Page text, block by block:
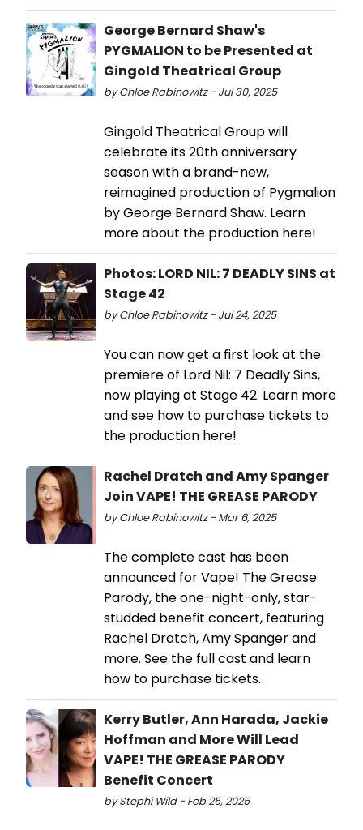
George Bernard Shaw's
PYGMALION to be Presented at
Gingold Theatrical Group
by Chloe Rabinowitz - Jul 30, 2025
Gingold Theatrical Group will
celebrate its 20th anniversary
season with a brand-new,
reimagined production of Pygmalion
by George Bernard Shaw. Learn
more about the production here!
Photos: LORD NIL: 7 DEADLY SINS at
Stage 42
by Chloe Rabinowitz - Jul 24, 2025
You can now get a first look at the
premiere of Lord Nil: 7 Deadly Sins,
now playing at Stage 42. Learn more
and see how to purchase tickets to
the production here!
Rachel Dratch and Amy Spanger
Join VAPE! THE GREASE PARODY
by Chloe Rabinowitz - Mar 6, 2025
The complete cast has been
announced for Vape! The Grease
Parody, the one-night-only, star-
studded benefit concert, featuring
Rachel Dratch, Amy Spanger and
more. See the full cast and learn
how to purchase tickets.
Kerry Butler, Ann Harada, Jackie
Hoffman and More Will Lead
VAPE! THE GREASE PARODY
Benefit Concert
by Stephi Wild - Feb 25, 2025